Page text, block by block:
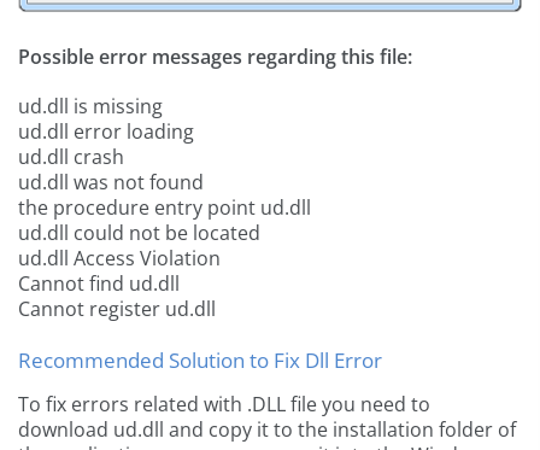
Possible error messages regarding this file:
ud.dll is missing
ud.dll error loading
ud.dll crash
ud.dll was not found
the procedure entry point ud.dll
ud.dll could not be located
ud.dll Access Violation
Cannot find ud.dll
Cannot register ud.dll
Recommended Solution to Fix Dll Error
To fix errors related with .DLL file you need to
download ud.dll and copy it to the installation folder of